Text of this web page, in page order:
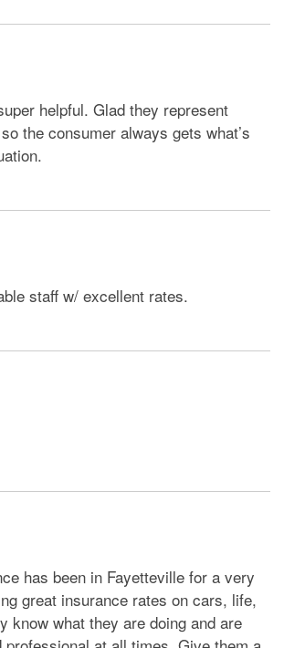
helpful. Glad they represent
the consumer always gets what’s
staff w/ excellent rates.
has been in Fayetteville for a very
great insurance rates on cars, life,
know what they are doing and are